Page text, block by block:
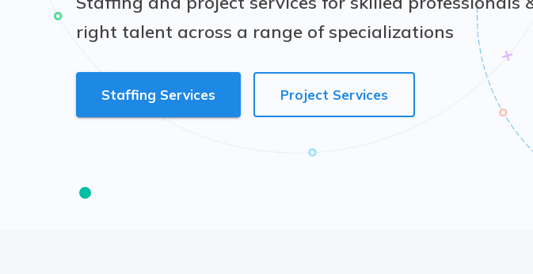
right talent across a range of specializations
Staffing Services Project Services